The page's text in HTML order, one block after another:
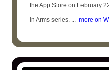
the App Store on February
in Arms series. ... more on